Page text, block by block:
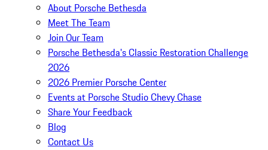
About Porsche Bethesda
Meet The Team
Join Our Team
Porsche Bethesda's Classic Restoration Challenge
2026
2026 Premier Porsche Center
Events at Porsche Studio Chevy Chase
Share Your Feedback
Blog
Contact Us